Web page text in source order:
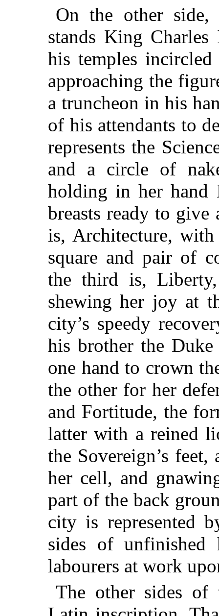
On the other side,
stands King
his temples
approaching the
a truncheon in his
of his attendants to
represents the
and a circle of
holding in her hand
breasts ready to give
is, Architecture,
square and pair of
the third is,
shewing her joy at
city’s speedy
his brother the
one hand to crown
the other for her
and Fortitude, the
latter with a reined
the Sovereign’s
her cell, and
part of the back
city is represented
sides of unfinished
labourers at work
The other sides of